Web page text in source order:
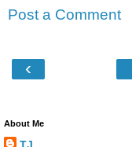
Post a Comment
‹
About Me
TJ